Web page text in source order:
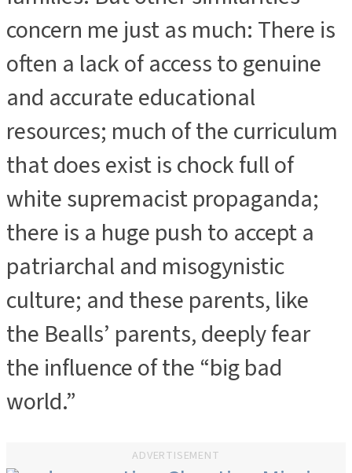
concern me just as much: There is
often a lack of access to genuine
and accurate educational
resources; much of the curriculum
that does exist is chock full of
white supremacist propaganda;
there is a huge push to accept a
patriarchal and misogynistic
culture; and these parents, like
the Bealls’ parents, deeply fear
the influence of the “big bad
world.”
ADVERTISEMENT